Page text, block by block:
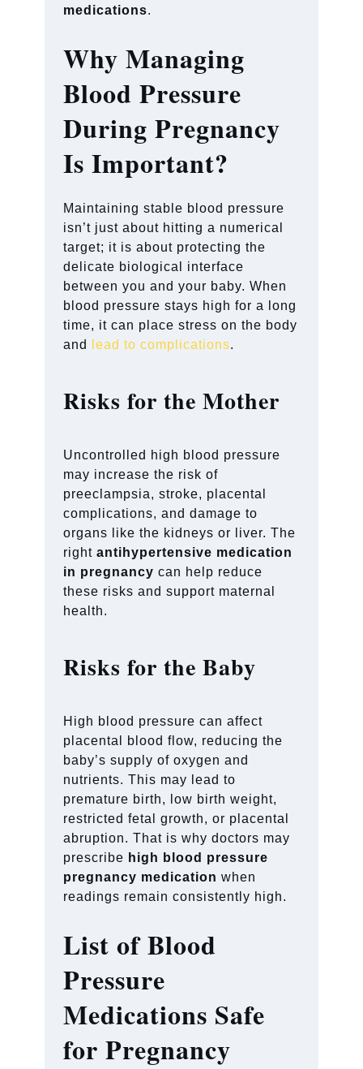
medications.
Why Managing
Blood Pressure
During Pregnancy
Is Important?
Maintaining stable blood pressure
isn’t just about hitting a numerical
target; it is about protecting the
delicate biological interface
between you and your baby. When
blood pressure stays high for a long
time, it can place stress on the body
and
lead to complications.
Risks for the Mother
Uncontrolled high blood pressure
may increase the risk of
preeclampsia, stroke, placental
complications, and damage to
organs like the kidneys or liver. The
rightantihypertensive medication
in pregnancy can help reduce
these risks and support maternal
health.
Risks for the Baby
High blood pressure can affect
placental blood flow, reducing the
baby’s supply of oxygen and
nutrients. This may lead to
premature birth, low birth weight,
restricted fetal growth, or placental
abruption. That is why doctors may
prescribe high blood pressure
pregnancy medication when
readings remain consistently high.
List of Blood
Pressure
Medications Safe
for Pregnancy